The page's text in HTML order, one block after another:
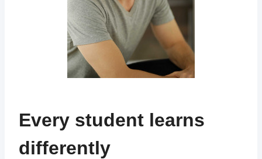
Every student learns
differently